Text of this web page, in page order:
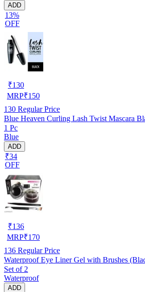
ADD
13%
OFF
₹130
MRP₹150
130 Regular Price
Blue Heaven Curling Lash Twist Mascara
1 Pc
Blue
ADD
₹34
OFF
₹136
MRP₹170
136 Regular Price
Waterproof Eye Liner Gel with Brushes
Set of 2
Waterproof
ADD